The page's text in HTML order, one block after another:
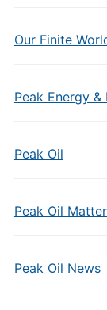
Our Finite
Peak Energy &
Peak Oil
Peak Oil
Peak Oil News